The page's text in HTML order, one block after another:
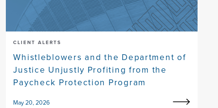
CLIENT ALERTS
Whistleblowers and the Department of
Justice Unjustly Profiting from the
Paycheck Protection Program
May 20, 2026